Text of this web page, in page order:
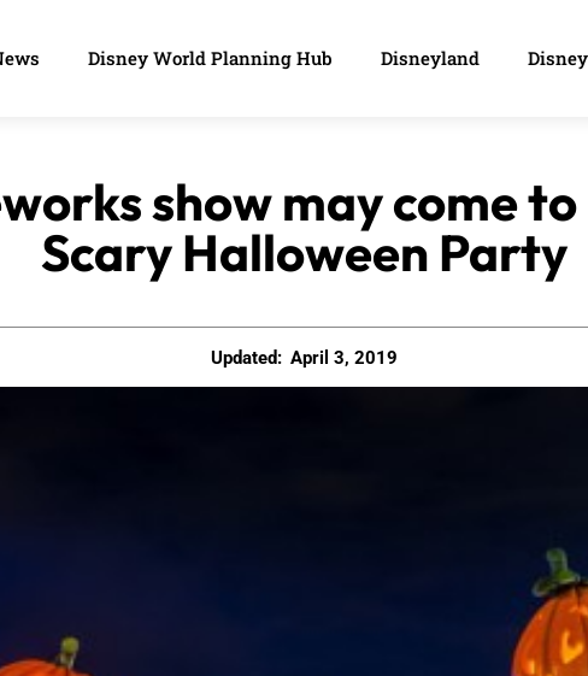
Disney World Planning Hub Disneyland
show may come to
Scary Halloween Party
Updated: April 3, 2019